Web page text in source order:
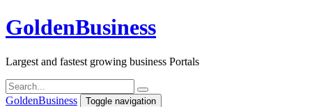
GoldenBusiness
Largest and fastest growing business Portals
GoldenBusiness Toggle navigation